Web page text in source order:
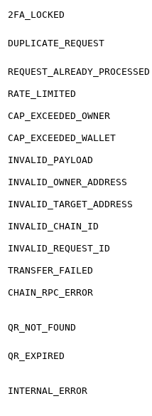
2FA_LOCKED
DUPLICATE_REQUEST
REQUEST_ALREADY_PROCESSED
RATE_LIMITED
CAP_EXCEEDED_OWNER
CAP_EXCEEDED_WALLET
INVALID_PAYLOAD
INVALID_OWNER_ADDRESS
INVALID_TARGET_ADDRESS
INVALID_CHAIN_ID
INVALID_REQUEST_ID
TRANSFER_FAILED
CHAIN_RPC_ERROR
QR_NOT_FOUND
QR_EXPIRED
INTERNAL_ERROR